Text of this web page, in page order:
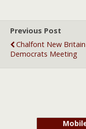
Previous Post
Chalfont New Britain
Democrats Meeting